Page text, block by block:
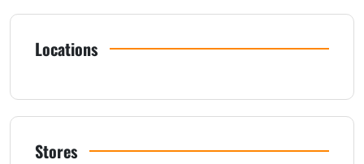
Locations
Stores